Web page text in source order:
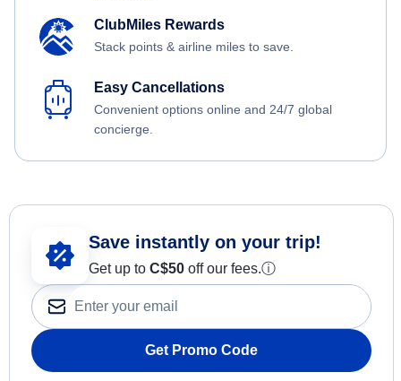
ClubMiles Rewards
Stack points & airline miles to save.
Easy Cancellations
Convenient options online and 24/7 global
concierge.
Save instantly on your trip!
Get up to C$50 off our fees.ⓘ
Get Promo Code